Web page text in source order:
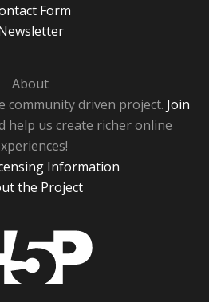
Form
About
community driven project. Join
help us create richer online
Information
the Project